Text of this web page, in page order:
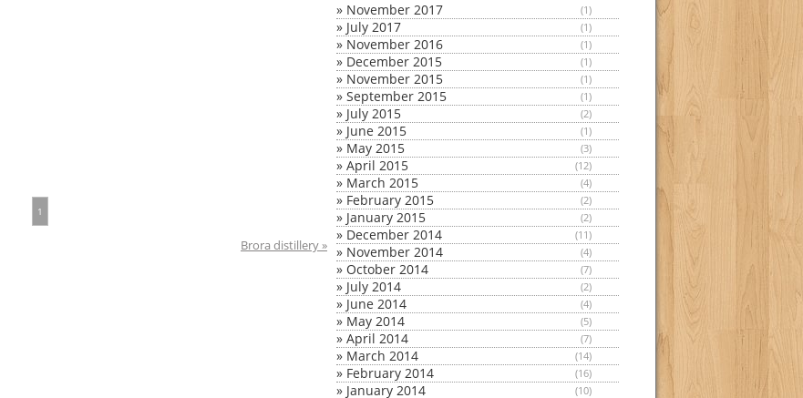
1
Brora distillery »
» November 2017 (1)
» July 2017 (1)
» November 2016 (1)
» December 2015 (1)
» November 2015 (1)
» September 2015 (1)
» July 2015 (2)
» June 2015 (1)
» May 2015 (3)
» April 2015 (12)
» March 2015 (4)
» February 2015 (2)
» January 2015 (2)
» December 2014 (11)
» November 2014 (4)
» October 2014 (7)
» July 2014 (2)
» June 2014 (4)
» May 2014 (5)
» April 2014 (7)
» March 2014 (14)
» February 2014 (16)
» January 2014 (10)